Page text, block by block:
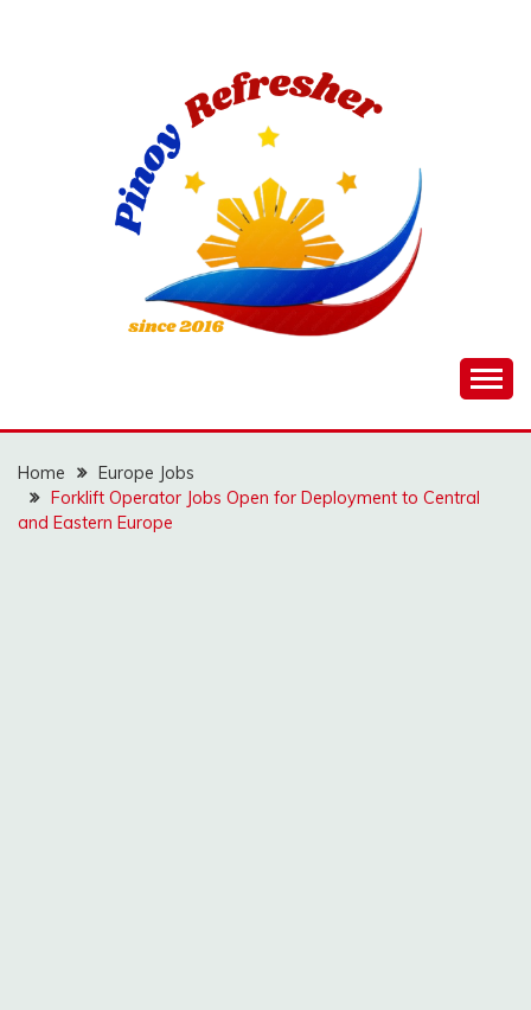
Home
Europe Jobs
Forklift Operator Jobs Open for Deployment to Central
and Eastern Europe